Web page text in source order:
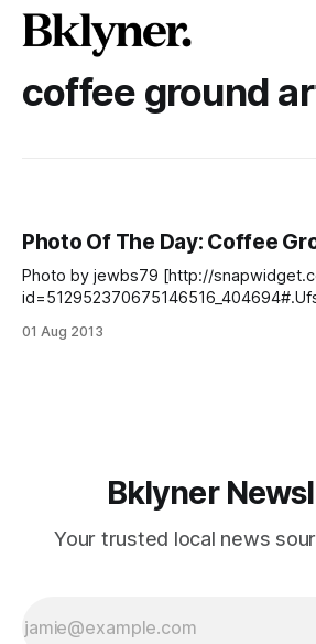
coffee ground
Photo Of The Day: Coffee
Photo by jewbs79 [http://
[https://www.facebook.com/
01 Aug 2013
Bklyner
Your trusted local news